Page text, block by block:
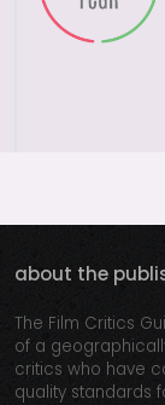
about the
The Film Critics
of a
critics who have
quality standards